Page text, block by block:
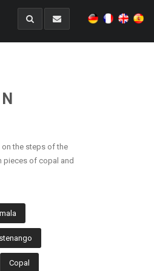
the steps of the
pieces of copal and
Copal